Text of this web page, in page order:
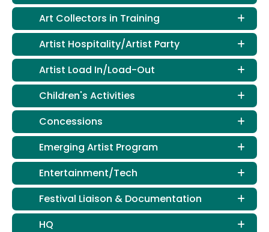
Art Collectors in Training
Artist Hospitality/Artist Party
Artist Load In/Load-Out
Children's Activities
Concessions
Emerging Artist Program
Entertainment/Tech
Festival Liaison & Documentation
HQ